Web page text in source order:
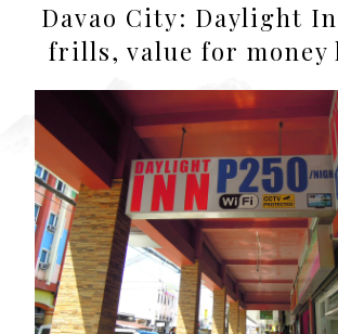
Davao City: Daylight
frills, value for money